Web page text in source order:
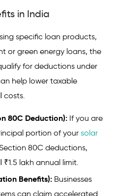
in India
specific loan products,
or green energy loans, the
for deductions under
help lower taxable
costs.
80C Deduction): If you are
portion of your solar
80C deductions,
lakh annual limit.
Benefits): Businesses
can claim accelerated